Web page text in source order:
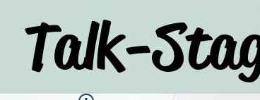
Talk-